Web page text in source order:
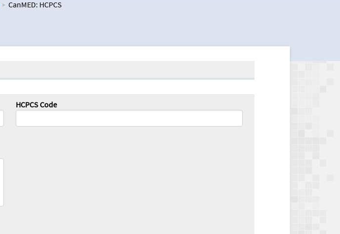
CanMED: HCPCS
HCPCS Code